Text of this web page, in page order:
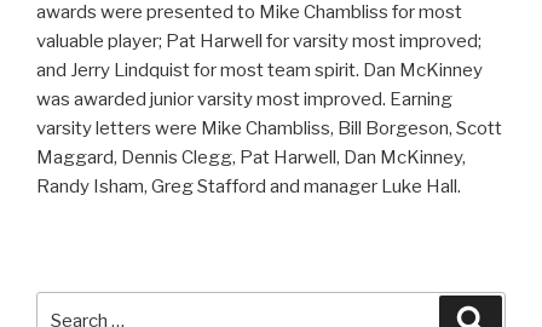
awards were presented to Mike Chambliss for most
valuable player; Pat Harwell for varsity most improved;
and Jerry Lindquist for most team spirit. Dan McKinney
was awarded junior varsity most improved. Earning
varsity letters were Mike Chambliss, Bill Borgeson, Scott
Maggard, Dennis Clegg, Pat Harwell, Dan McKinney,
Randy Isham, Greg Stafford and manager Luke Hall.